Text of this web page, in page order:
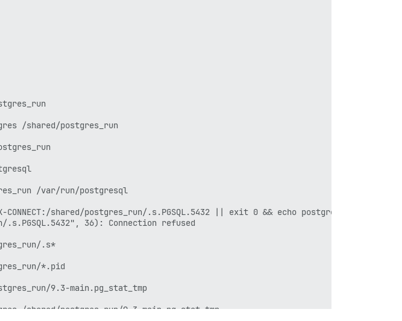
/shared/postgres_run
/var/run/postgresql
shared/postgres_run/.s.PGSQL.5432 || exit 0 && echo postgres already
36): Connection refused
.s*
*.pid
9.3-main.pg_stat_tmp
/shared/postgres_run/9.3-main.pg_stat_tmp